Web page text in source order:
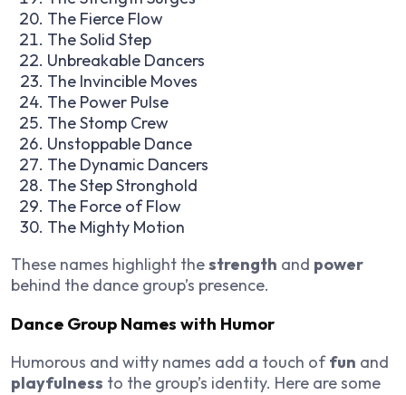
The Fierce Flow
The Solid Step
Unbreakable Dancers
The Invincible Moves
The Power Pulse
The Stomp Crew
Unstoppable Dance
The Dynamic Dancers
The Step Stronghold
The Force of Flow
The Mighty Motion
These names highlight thestrength and power
behind the dance group’s presence.
Dance Group Names with Humor
Humorous and witty names add a touch offun and
playfulness to the group’s identity. Here are some